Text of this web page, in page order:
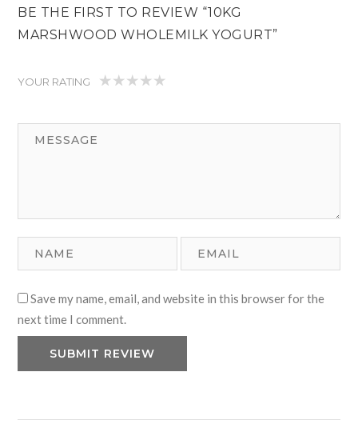
BE THE FIRST TO REVIEW “10KG
MARSHWOOD WHOLEMILK YOGURT”
YOUR RATING
Save my name, email, and website in this browser for the
next time I comment.